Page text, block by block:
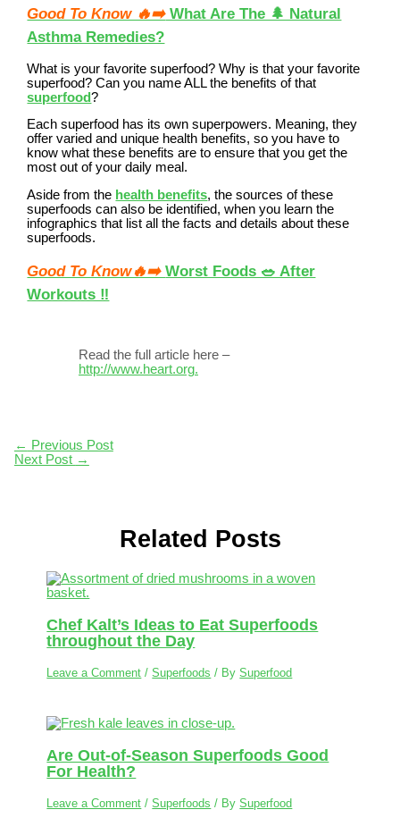
Good To Know 🔥➡️What Are The 🌲 Natural
Asthma Remedies?
What is your favorite superfood? Why is that your favorite
superfood? Can you name ALL the benefits of that
superfood?
Each superfood has its own superpowers. Meaning, they
offer varied and unique health benefits, so you have to
know what these benefits are to ensure that you get the
most out of your daily meal.
Aside from the health benefits, the sources of these
superfoods can also be identified, when you learn the
infographics that list all the facts and details about these
superfoods.
Good To Know🔥➡️Worst Foods 🥗 After
Workouts ‼️
Read the full article here –
http://www.heart.org.
← Previous Post
Next Post →
Related Posts
Chef Kalt’s Ideas to Eat Superfoods
throughout the Day
Leave a Comment /Superfoods / BySuperfood
Are Out-of-Season Superfoods Good
For Health?
Leave a Comment /Superfoods / BySuperfood